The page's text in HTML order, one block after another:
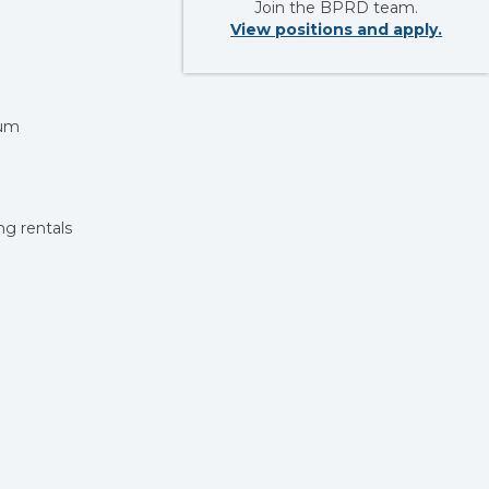
Join the BPRD team.
View positions and apply.
rentals